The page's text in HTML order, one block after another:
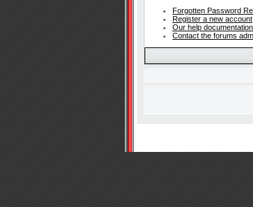
Forgotten Password
Register a new account
Our help documentation
Contact the forums